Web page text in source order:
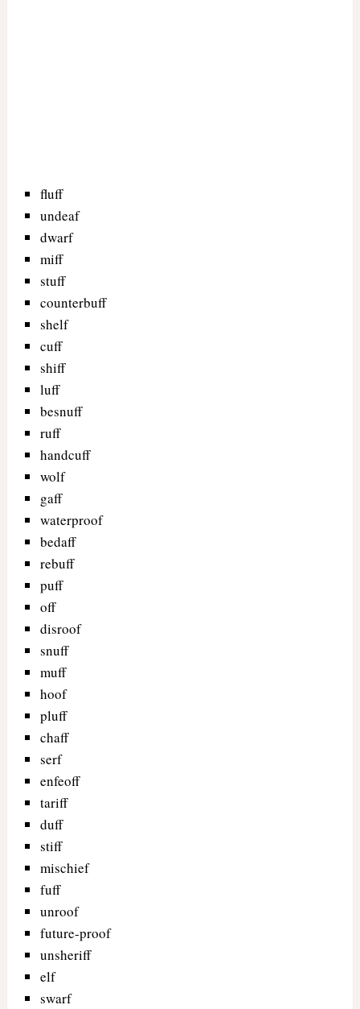
fluff
undeaf
dwarf
miff
stuff
counterbuff
shelf
cuff
shiff
luff
besnuff
ruff
handcuff
wolf
gaff
waterproof
bedaff
rebuff
puff
off
disroof
snuff
muff
hoof
pluff
chaff
serf
enfeoff
tariff
duff
stiff
mischief
fuff
unroof
future-proof
unsheriff
elf
swarf